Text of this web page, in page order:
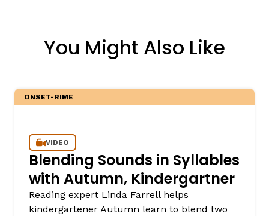
You Might Also Like
ONSET-RIME
VIDEO
Blending Sounds in Syllables
with Autumn, Kindergartner
Reading expert Linda Farrell helps
kindergartener Autumn learn to blend two